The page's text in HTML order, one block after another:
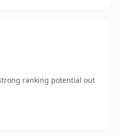
ranking potential out